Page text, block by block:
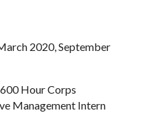
2020, September
Hour Corps
Management Intern